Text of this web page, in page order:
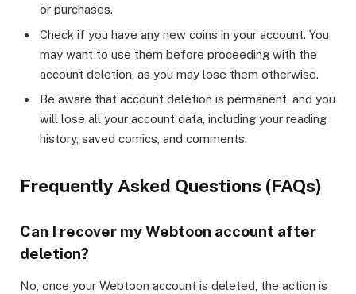
or purchases.
Check if you have any new coins in your account. You
may want to use them before proceeding with the
account deletion, as you may lose them otherwise.
Be aware that account deletion is permanent, and you
will lose all your account data, including your reading
history, saved comics, and comments.
Frequently Asked Questions (FAQs)
Can I recover my Webtoon account after
deletion?
No, once your Webtoon account is deleted, the action is